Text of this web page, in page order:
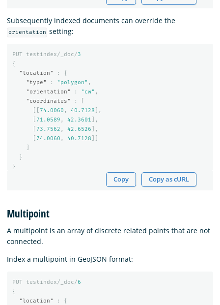
Subsequently indexed documents can override the
orientation setting:
PUT testindex/_doc/3
{
"location"
:
{
"type"
: "polygon" ,
"orientation"
: "cw" ,
"coordinates"
:
74.0060 , 40.7128 ],
71.0589 , 42.3601 ],
73.7562 , 42.6526 ],
74.0060 , 40.7128
}
}
Copy Copy as cURL
Multipoint
A multipoint is an array of discrete related points that are not
connected.
Index a multipoint in GeoJSON format:
PUT testindex/_doc/6
{
"location"
:
{